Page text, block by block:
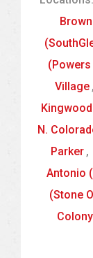
Village ,
Kingwood
N.
Parker ,
Antonio
(Stone
Colony